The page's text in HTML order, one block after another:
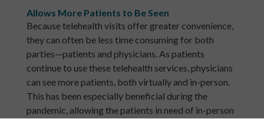
Allows More Patients to Be Seen
Because telehealth visits offer greater convenience,
they can often be less time consuming for both
parties—patients and physicians. As patients
continue to use these telehealth services, physicians
can see more patients, both virtually and in-person.
This has been especially beneficial during the
pandemic, allowing the patients in need of in-person